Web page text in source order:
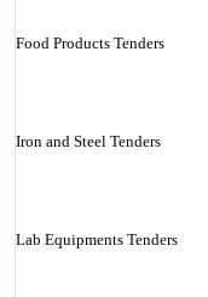
Food Products Tenders
Iron and Steel Tenders
Lab Equipments Tenders